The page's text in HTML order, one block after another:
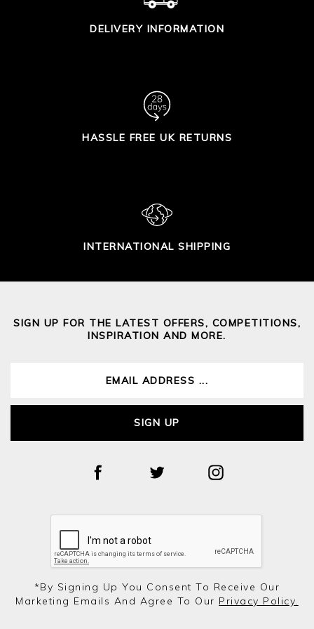
DELIVERY INFORMATION
HASSLE FREE UK RETURNS
INTERNATIONAL SHIPPING
SIGN UP FOR THE LATEST OFFERS, COMPETITIONS,
INSPIRATION AND MORE.
SIGN UP
*by Signing Up You Consent To Receive Our
Marketing Emails And Agree To Our Privacy Policy.